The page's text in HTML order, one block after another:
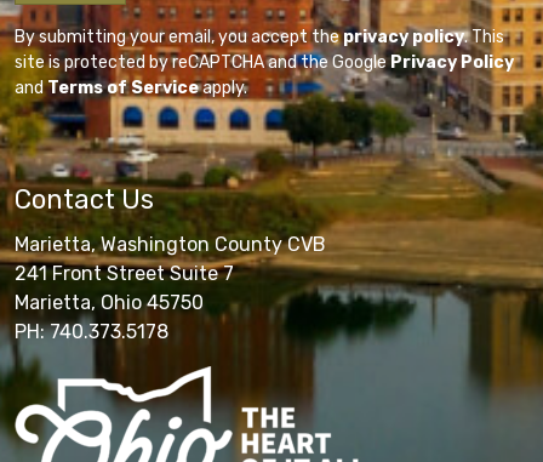
By submitting your email, you accept theprivacy policy. This
site is protected by reCAPTCHA and the GooglePrivacy Policy
andTerms of Serviceapply.
Contact Us
Marietta, Washington County CVB
241 Front Street Suite 7
Marietta, Ohio 45750
PH: 740.373.5178